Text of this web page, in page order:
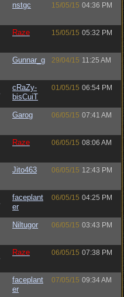
nstgc 15/05/15 04:36 PM
Raze 15/05/15 05:32 PM
Gunnar_g 29/04/15 11:25 AM
cRaZy-
bisCuiT
01/05/15 06:54 PM
Garog 06/05/15 07:41 AM
Raze 06/05/15 08:06 AM
Jito463 06/05/15 12:43 PM
faceplant
er
06/05/15 04:25 PM
Niltugor 06/05/15 03:43 PM
Raze 06/05/15 07:38 PM
faceplant
er
07/05/15 09:34 AM